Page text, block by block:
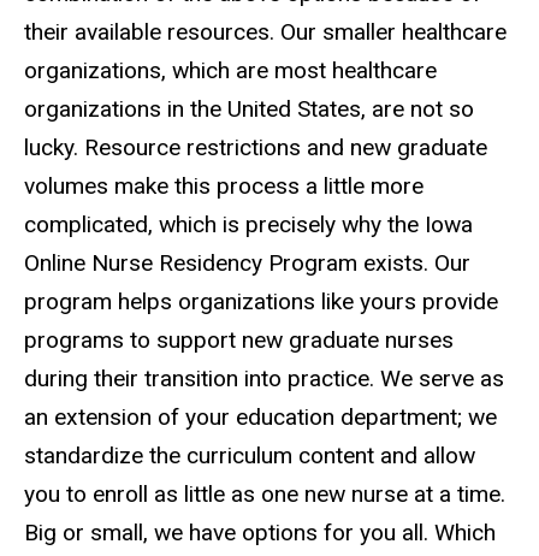
their available resources. Our smaller healthcare
organizations, which are most healthcare
organizations in the United States, are not so
lucky. Resource restrictions and new graduate
volumes make this process a little more
complicated, which is precisely why the Iowa
Online Nurse Residency Program exists. Our
program helps organizations like yours provide
programs to support new graduate nurses
during their transition into practice. We serve as
an extension of your education department; we
standardize the curriculum content and allow
you to enroll as little as one new nurse at a time.
Big or small, we have options for you all. Which